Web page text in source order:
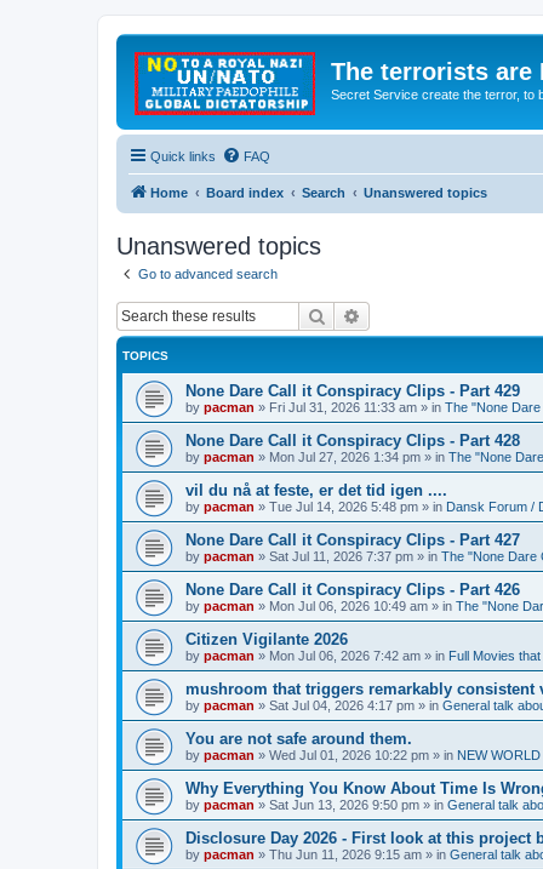
The terrorists are
Secret Service create the terror, to
Quick links FAQ
Home Board index Search Unanswered topics
Unanswered topics
Go to advanced search
Search
TOPICS
None Dare Call it Conspiracy Clips - Part 429
by pacman » Fri Jul 31, 2026 11:33 am » in The "None
None Dare Call it Conspiracy Clips - Part 428
by pacman » Mon Jul 27, 2026 1:34 pm » in The "None
vil du nå at feste, er det tid igen ....
by pacman » Tue Jul 14, 2026 5:48 pm » in Dansk Forum /
None Dare Call it Conspiracy Clips - Part 427
by pacman » Sat Jul 11, 2026 7:37 pm » in The "None Dare
None Dare Call it Conspiracy Clips - Part 426
by pacman » Mon Jul 06, 2026 10:49 am » in The "None
Citizen Vigilante 2026
by pacman » Mon Jul 06, 2026 7:42 am » in Full Movies
mushroom that triggers remarkably
by pacman » Sat Jul 04, 2026 4:17 pm » in General talk
You are not safe around them.
by pacman » Wed Jul 01, 2026 10:22 pm » in NEW
Why Everything You Know About Time Is
by pacman » Sat Jun 13, 2026 9:50 pm » in General talk
Disclosure Day 2026 - First look at this project
by pacman » Thu Jun 11, 2026 9:15 am » in General talk